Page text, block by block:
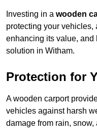
Investing in a wooden
protecting your vehicles,
enhancing its value, and
solution in Witham.
Protection for
A wooden carport
vehicles against harsh
damage from rain, snow,